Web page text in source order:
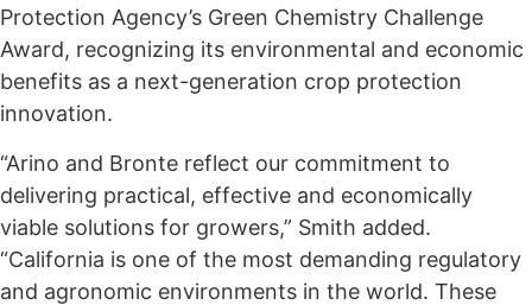
Protection Agency’s Green Chemistry Challenge
Award, recognizing its environmental and economic
benefits as a next-generation crop protection
innovation.
“Arino and Bronte reflect our commitment to
delivering practical, effective and economically
viable solutions for growers,” Smith added.
“California is one of the most demanding regulatory
and agronomic environments in the world. These